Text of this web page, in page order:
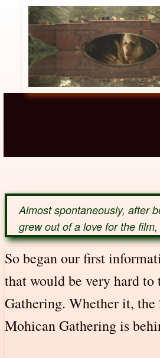
Almost spontaneously, after
grew out of a love for the
So began our first
that would be very hard
Gathering. Whether it, the
Mohican Gathering is